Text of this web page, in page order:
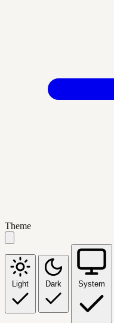
Theme
Light Dark System